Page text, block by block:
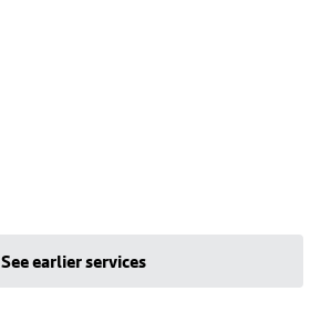
See earlier services